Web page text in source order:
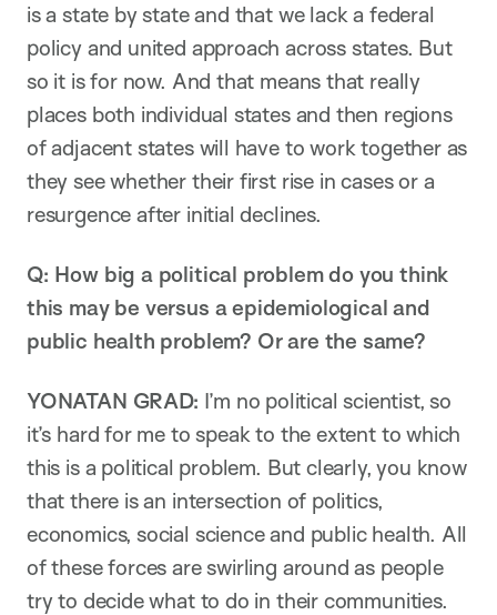
is a state by state and that we lack a federal
policy and united approach across states. But
so it is for now. And that means that really
places both individual states and then regions
of adjacent states will have to work together as
they see whether their first rise in cases or a
resurgence after initial declines.
Q: How big a political problem do you think
this may be versus a epidemiological and
public health problem? Or are the same?
YONATAN GRAD: I’m no political scientist, so
it’s hard for me to speak to the extent to which
this is a political problem. But clearly, you know
that there is an intersection of politics,
economics, social science and public health. All
of these forces are swirling around as people
try to decide what to do in their communities.